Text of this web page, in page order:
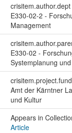
crisitem.author.dept
E330-02-2 -
Management
E330-02 -
Systemplanung
Amt der Kärntner
und Kultur
Appears in
Article